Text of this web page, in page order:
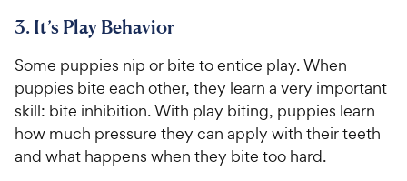
3. It’s Play Behavior
Some puppies nip or bite to entice play. When
puppies bite each other, they learn a very important
skill: bite inhibition. With play biting, puppies learn
how much pressure they can apply with their teeth
and what happens when they bite too hard.